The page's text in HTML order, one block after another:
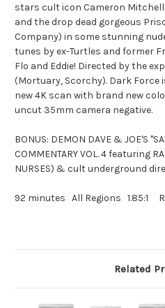
stars cult icon Cameron
and the drop dead gorgeous
Company) in some stunning
tunes by ex-Turtles and former
Flo and Eddie! Directed by the
(Mortuary, Scorchy). Dark
new 4K scan with brand new
uncut 35mm camera negative.
BONUS: DEMON DAVE & JOE'S
COMMENTARY VOL. 4 featuring
NURSES) & cult underground
92 minutes All Regions 1.85:1
Related